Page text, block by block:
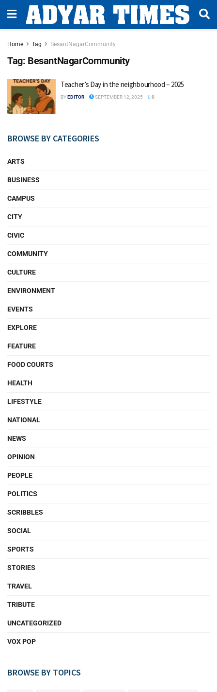
Home Tag BesantNagarCommunity
Tag: BesantNagarCommunity
Teacher’s Day in the neighbourhood – 2025
BYEDITOR SEPTEMBER 12, 2025 0
BROWSE BY CATEGORIES
ARTS
BUSINESS
CAMPUS
CITY
CIVIC
COMMUNITY
CULTURE
ENVIRONMENT
EVENTS
EXPLORE
FEATURE
FOOD COURTS
HEALTH
LIFESTYLE
NATIONAL
NEWS
OPINION
PEOPLE
POLITICS
SCRIBBLES
SOCIAL
SPORTS
STORIES
TRAVEL
TRIBUTE
UNCATEGORIZED
VOX POP
BROWSE BY TOPICS